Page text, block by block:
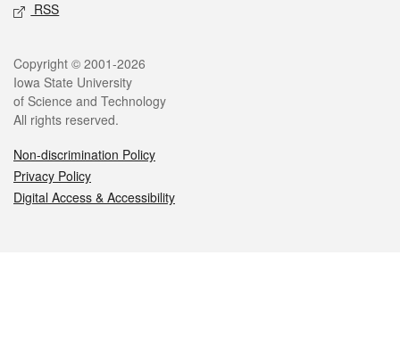
RSS
Legal
Copyright © 2001-2026
Iowa State University
of Science and Technology
All rights reserved.
Non-discrimination Policy
Privacy Policy
Digital Access & Accessibility